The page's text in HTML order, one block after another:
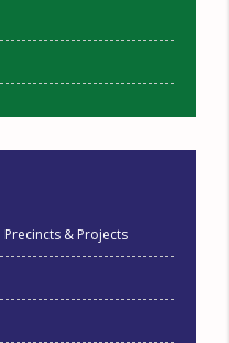
Precincts & Projects